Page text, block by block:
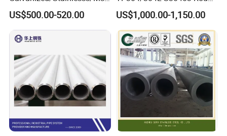
Alloy Large Diameter Thick
Wall Boiler Carbon
Seamless Steel Tube Pipe
US$500.00-520.00
Tube Mirror Polished DN80
Sch40 Cold Rolled Tp316
316L Seamless Stainless
Steel Pipe for Power
Industry
US$1,000.00-1,150.00